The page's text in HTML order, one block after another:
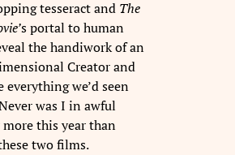
tesseract and The
s portal to human
the handiwork of an
Creator and
everything we’d seen
was I in awful
this year than
two films.